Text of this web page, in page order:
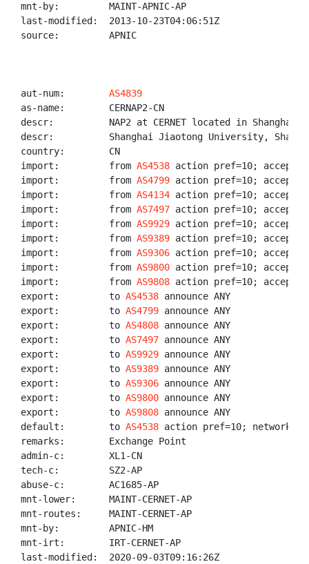
mnt-by:         MAINT-APNIC-AP
last-modified:  2013-10-23T04:06:51Z
source:         APNIC
aut-num: AS4839
as-name:        CERNAP2-CN
descr:          NAP2 at CERNET located in Shanghai
descr:          Shanghai Jiaotong University,
country:        CN
import:         from AS4538 action pref=10; accept
import:         from AS4799 action pref=10; accept
import:         from AS4134 action pref=10; accept
import:         from AS7497 action pref=10; accept
import:         from AS9929 action pref=10; accept
import:         from AS9389 action pref=10; accept
import:         from AS9306 action pref=10; accept
import:         from AS9800 action pref=10; accept
import:         from AS9808 action pref=10; accept
export:         to AS4538 announce ANY
export:         to AS4799 announce ANY
export:         to AS4808 announce ANY
export:         to AS7497 announce ANY
export:         to AS9929 announce ANY
export:         to AS9389 announce ANY
export:         to AS9306 announce ANY
export:         to AS9800 announce ANY
export:         to AS9808 announce ANY
default:        to AS4538 action pref=10; networks
remarks:        Exchange Point
admin-c:        XL1-CN
tech-c:         SZ2-AP
abuse-c:        AC1685-AP
mnt-lower:      MAINT-CERNET-AP
mnt-routes:     MAINT-CERNET-AP
mnt-by:         APNIC-HM
mnt-irt:        IRT-CERNET-AP
last-modified:  2020-09-03T09:16:26Z